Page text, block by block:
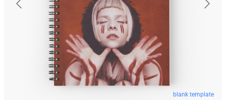
blank template